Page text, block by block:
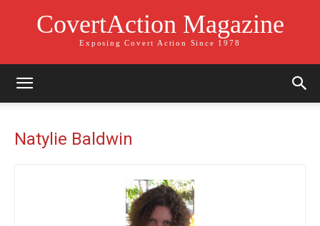
CovertAction Magazine
Exposing Covert Action Since 1978
Natylie Baldwin